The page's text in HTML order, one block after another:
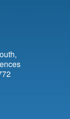
Instagram
on